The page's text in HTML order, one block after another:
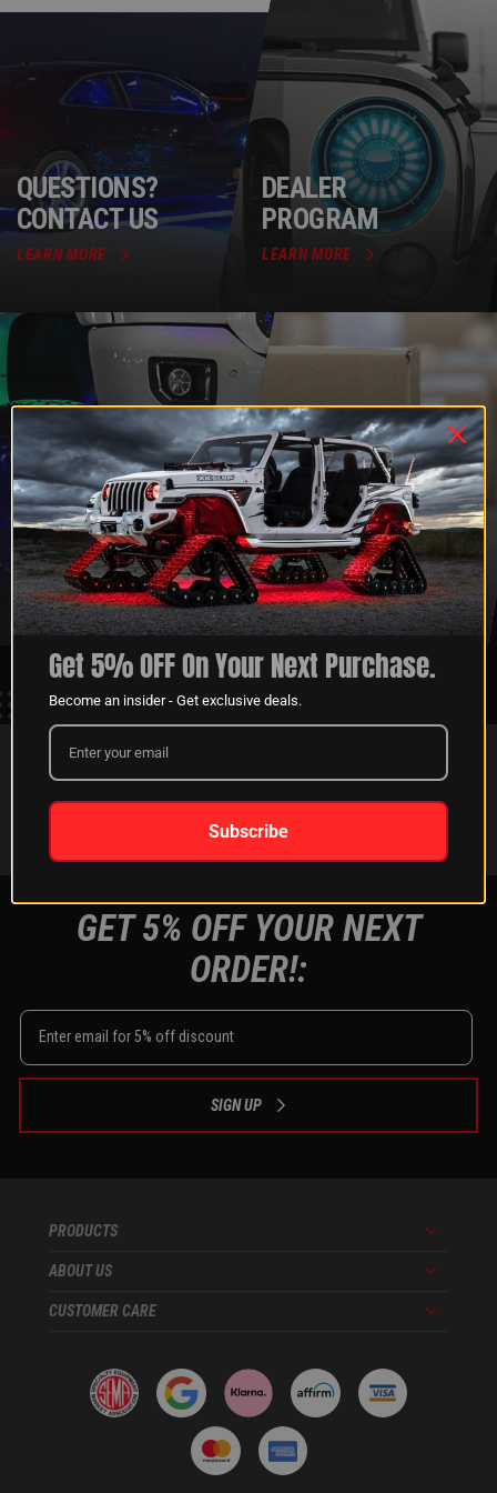
QUESTIONS?
CONTACT US
LEARN MORE
DEALER
PROGRAM
LEARN MORE
XKGLOW
SPONSORSHIP
LEARN MORE
SHIPPING &
RETURNS
LEARN MORE
FOLLOW US ON:
Instagram
Facebook
Youtube
GET 5% OFF YOUR NEXT
ORDER!:
SIGN UP
PRODUCTS Menu
ABOUT US Menu
CUSTOMER CARE Menu
Get 5% OFF On Your Next Purchase.
Become an insider - Get exclusive deals.
Subscribe